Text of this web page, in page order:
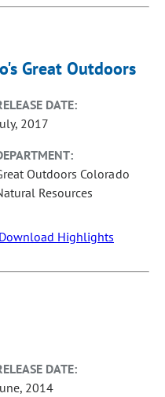
Great Outdoors
DATE:
2017
Outdoors Colorado
Resources
Download Highlights
DATE:
2014